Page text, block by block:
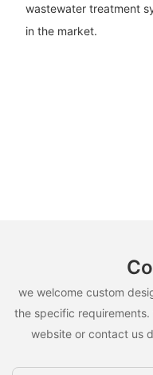
wastewater treatment
in the market.
we welcome custom
the specific
website or contact us